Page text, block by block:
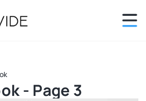
- Page 3